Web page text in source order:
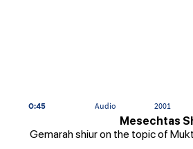
Mesechtas
Gemarah shiur on the topic of
0:45 Audio 2001